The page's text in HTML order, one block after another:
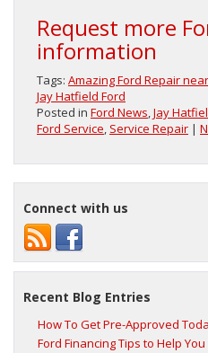
Request more
information
Tags: Amazing Ford Repair
Jay Hatfield Ford
Posted in Ford News,Jay
Ford Service, Service Repair |
Connect with us
Recent Blog Entries
How To Get Pre-Approved
Ford Financing Tips to Help